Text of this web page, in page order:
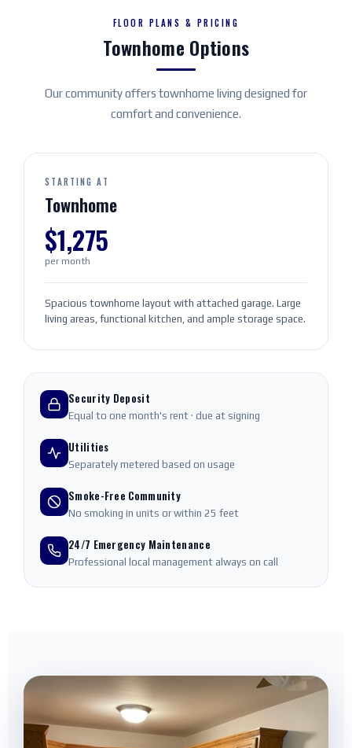
FLOOR PLANS & PRICING
Townhome Options
Our community offers townhome living designed for
comfort and convenience.
STARTING AT
Townhome
$1,275
per month
Spacious townhome layout with attached garage. Large
living areas, functional kitchen, and ample storage space.
Security Deposit
Equal to one month's rent · due at signing
Utilities
Separately metered based on usage
Smoke-Free Community
No smoking in units or within 25 feet
24/7 Emergency Maintenance
Professional local management always on call